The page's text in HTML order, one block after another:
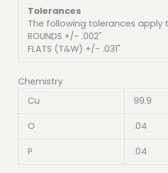
Tolerances
The following tolerances apply
ROUNDS +/- .002"
FLATS (T&W) +/- .031"
Chemistry
Cu
99.9
O .04
P .04